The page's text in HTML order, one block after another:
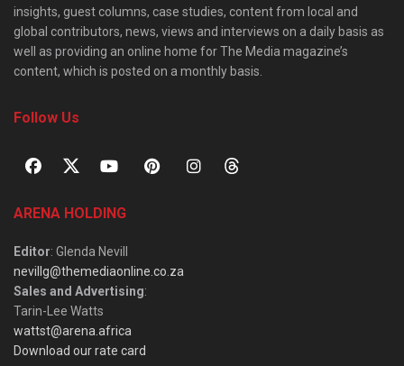
insights, guest columns, case studies, content from local and
global contributors, news, views and interviews on a daily basis as
well as providing an online home for The Media magazine’s
content, which is posted on a monthly basis.
Follow Us
ARENA HOLDING
Editor: Glenda Nevill
nevillg@themediaonline.co.za
Sales and Advertising:
Tarin-Lee Watts
wattst@arena.africa
Download our rate card